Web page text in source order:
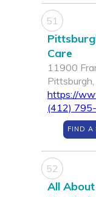
51
Care
11900
https://
(412)
FIND A
52
All